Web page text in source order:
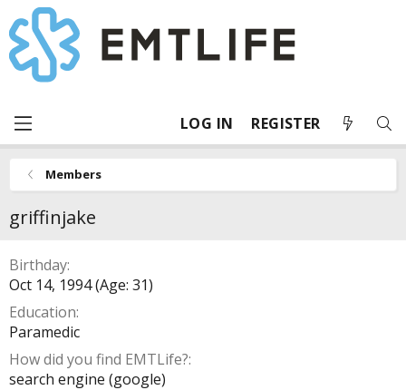
LOG IN REGISTER
Members
griffinjake
Birthday
Oct 14, 1994 (Age: 31)
Education
Paramedic
How did you find EMTLife?
search engine (google)